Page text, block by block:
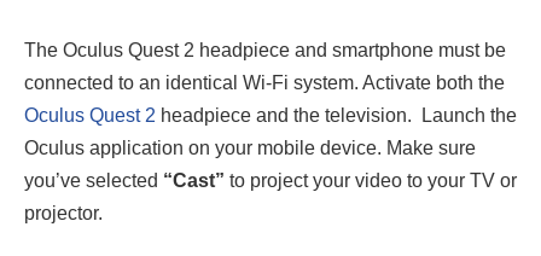
The Oculus Quest 2 headpiece and smartphone must be
connected to an identical Wi-Fi system. Activate both the
Oculus Quest 2 headpiece and the television. Launch the
Oculus application on your mobile device. Make sure
you’ve selected “Cast” to project your video to your TV or
projector.